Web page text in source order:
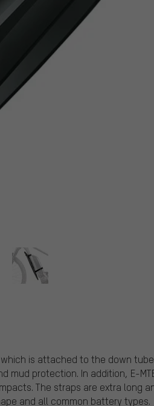
is attached to the down
mud protection. In addition, E-
The straps are extra long
and all common battery types.